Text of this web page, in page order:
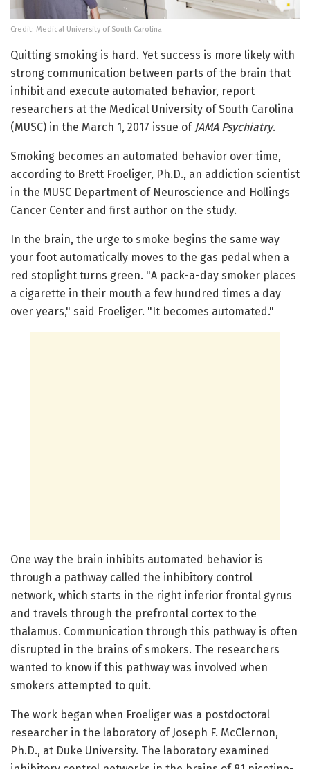
Credit: Medical University of South Carolina
Quitting smoking is hard. Yet success is more likely with
strong communication between parts of the brain that
inhibit and execute automated behavior, report
researchers at the Medical University of South Carolina
(MUSC) in the March 1, 2017 issue of JAMA Psychiatry.
Smoking becomes an automated behavior over time,
according to Brett Froeliger, Ph.D., an addiction scientist
in the MUSC Department of Neuroscience and Hollings
Cancer Center and first author on the study.
In the brain, the urge to smoke begins the same way
your foot automatically moves to the gas pedal when a
red stoplight turns green. "A pack-a-day smoker places
a cigarette in their mouth a few hundred times a day
over years," said Froeliger. "It becomes automated."
One way the brain inhibits automated behavior is
through a pathway called the inhibitory control
network, which starts in the right inferior frontal gyrus
and travels through the prefrontal cortex to the
thalamus. Communication through this pathway is often
disrupted in the brains of smokers. The researchers
wanted to know if this pathway was involved when
smokers attempted to quit.
The work began when Froeliger was a postdoctoral
researcher in the laboratory of Joseph F. McClernon,
Ph.D., at Duke University. The laboratory examined